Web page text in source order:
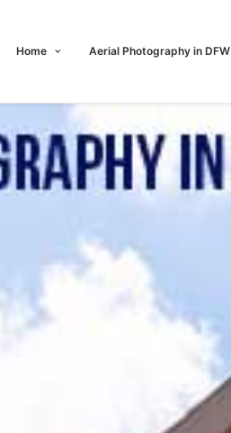
Home Aerial Photography in DFW